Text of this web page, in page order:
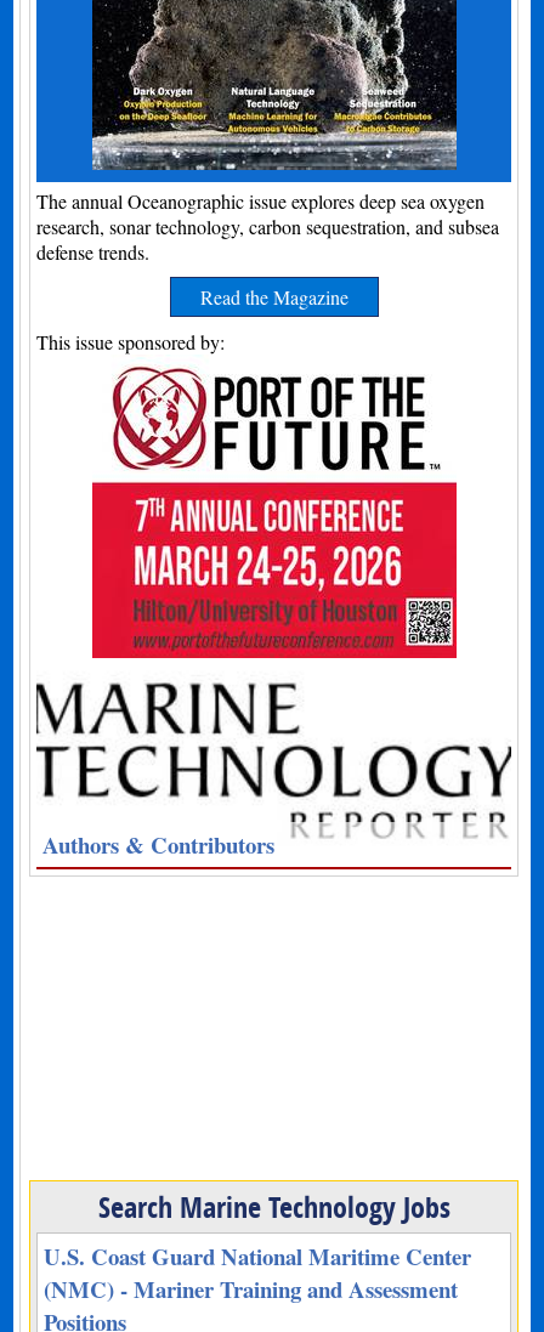
The annual Oceanographic issue explores deep sea oxygen
research, sonar technology, carbon sequestration, and subsea
defense trends.
Read the Magazine
This issue sponsored by:
Authors & Contributors
Search Marine Technology Jobs
U.S. Coast Guard National Maritime Center
(NMC) - Mariner Training and Assessment
Positions